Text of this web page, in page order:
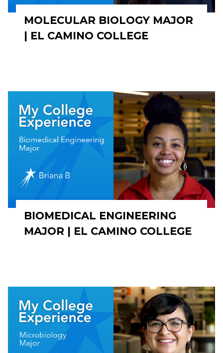
MOLECULAR BIOLOGY MAJOR
| EL CAMINO COLLEGE
BIOMEDICAL ENGINEERING
MAJOR | EL CAMINO COLLEGE